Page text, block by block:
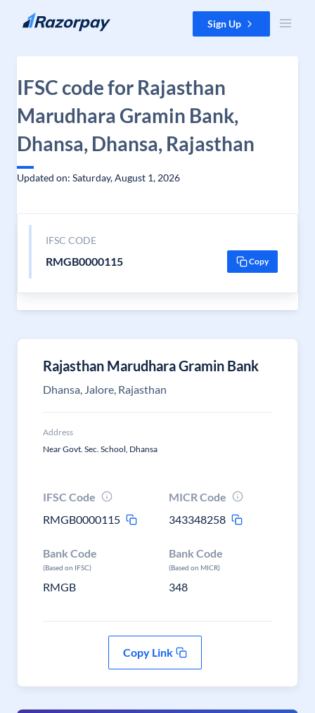
Skip to content Sign Up
IFSC code for Rajasthan
Marudhara Gramin Bank,
Dhansa, Dhansa, Rajasthan
Updated on: Saturday, August 1, 2026
IFSC CODE
RMGB0000115 Copy
Rajasthan Marudhara Gramin Bank
Dhansa, Jalore, Rajasthan
Address
Near Govt. Sec. School, Dhansa
IFSC Code
RMGB0000115
MICR Code
343348258
Bank Code
(Based on IFSC)
RMGB
Bank Code
(Based on MICR)
348
Copy Link